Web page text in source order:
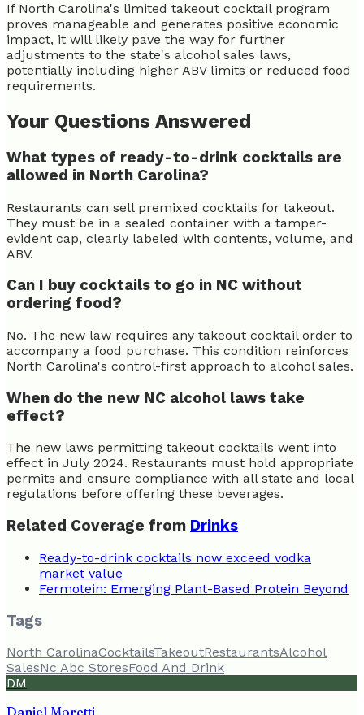
If North Carolina's limited takeout cocktail program
proves manageable and generates positive economic
impact, it will likely pave the way for further
adjustments to the state's alcohol sales laws,
potentially including higher ABV limits or reduced food
requirements.
Your Questions Answered
What types of ready-to-drink cocktails are
allowed in North Carolina?
Restaurants can sell premixed cocktails for takeout.
They must be in a sealed container with a tamper-
evident cap, clearly labeled with contents, volume, and
ABV.
Can I buy cocktails to go in NC without
ordering food?
No. The new law requires any takeout cocktail order to
accompany a food purchase. This condition reinforces
North Carolina's control-first approach to alcohol sales.
When do the new NC alcohol laws take
effect?
The new laws permitting takeout cocktails went into
effect in July 2024. Restaurants must hold appropriate
permits and ensure compliance with all state and local
regulations before offering these beverages.
Related Coverage from Drinks
Ready-to-drink cocktails now exceed vodka
market value
Fermotein: Emerging Plant-Based Protein Beyond
Tags
North CarolinaCocktailsTakeoutRestaurantsAlcohol
SalesNc Abc StoresFood And Drink
DM